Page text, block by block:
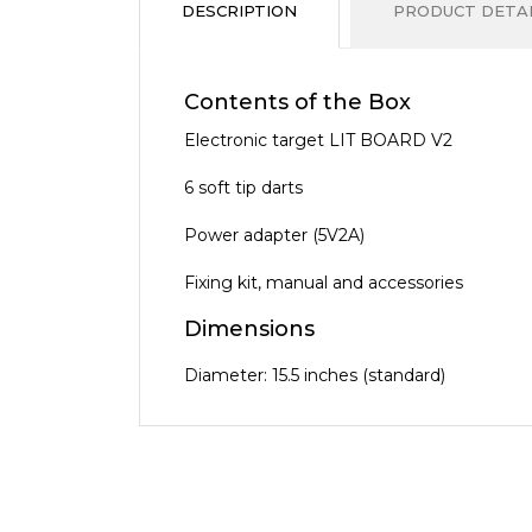
DESCRIPTION PRODUCT
Contents of the Box
Electronic target LIT BOARD V2
6 soft tip darts
Power adapter (5V2A)
Fixing kit, manual and accessories
Dimensions
Diameter: 15.5 inches (standard)